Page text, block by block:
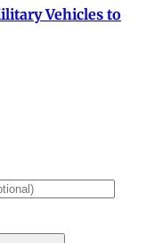
Vehicles to